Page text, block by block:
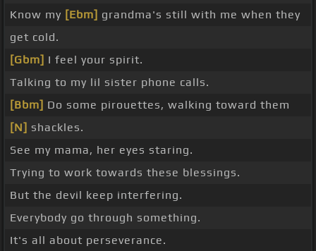
Know my [Ebm] grandma's still with me when they
get cold.
[Gbm] I feel your spirit.
Talking to my lil sister phone calls.
[Bbm] Do some pirouettes, walking toward them
[N] shackles.
See my mama, her eyes staring.
Trying to work towards these blessings.
But the devil keep interfering.
Everybody go through something.
It's all about perseverance.